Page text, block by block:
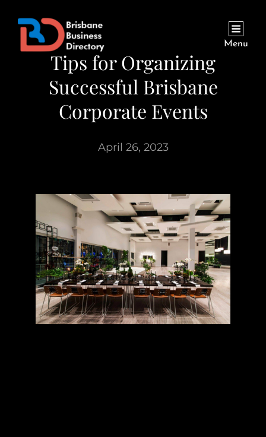
Menu
Tips for Organizing
Successful Brisbane
Corporate Events
April 26, 2023